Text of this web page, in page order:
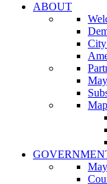
ABOUT